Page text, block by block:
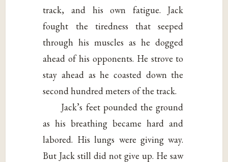
track, and his own fatigue. Jack
fought the tiredness that seeped
through his muscles as he dogged
ahead of his opponents. He strove to
stay ahead as he coasted down the
second hundred meters of the track.
Jack’s feet pounded the ground
as his breathing became hard and
labored. His lungs were giving way.
But Jack still did not give up. He saw